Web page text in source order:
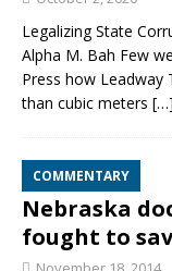
Legalizing State
Alpha M. Bah Few
Press how Leadway
than cubic meters […]
COMMENTARY
Nebraska
fought to